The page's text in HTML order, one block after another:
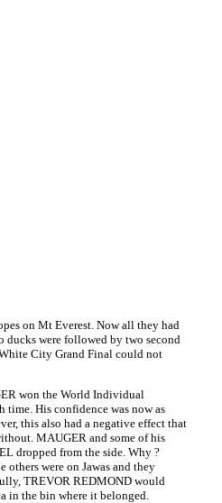
on Mt Everest. Now all they had
were followed by two second
City Grand Final could not
won the World Individual
time. His confidence was now as
this also had a negative effect that
MAUGER and some of his
dropped from the side. Why ?
others were on Jawas and they
TREVOR REDMOND would
in the bin where it belonged.